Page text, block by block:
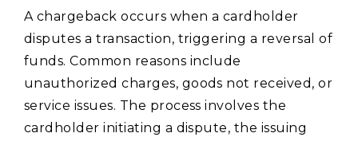
A chargeback occurs when a cardholder
disputes a transaction, triggering a reversal of
funds. Common reasons include
unauthorized charges, goods not received, or
service issues. The process involves the
cardholder initiating a dispute, the issuing